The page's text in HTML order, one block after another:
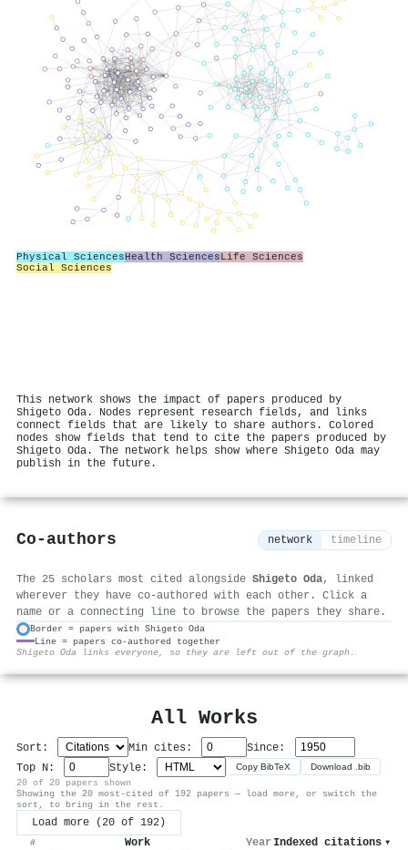
Physical SciencesHealth SciencesLife Sciences
Social Sciences
This network shows the impact of papers produced by
Shigeto Oda. Nodes represent research fields, and links
connect fields that are likely to share authors. Colored
nodes show fields that tend to cite the papers produced by
Shigeto Oda. The network helps show where Shigeto Oda may
publish in the future.
Co-authors network timeline
The 25 scholars most cited alongside Shigeto Oda, linked
wherever they have co-authored with each other. Click a
name or a connecting line to browse the papers they share.
Border = papers with Shigeto Oda
Line = papers co-authored together
Shigeto Oda links everyone, so they are left out of the graph.
All Works
Sort: Min cites:
Since:
Top N:
Style: Copy BibTeX Download .bib
20 of 20 papers shown
Showing the 20 most-cited of 192 papers — load more, or switch the
sort, to bring in the rest.
Load more (20 of 192)
# Work Year Indexed citations ▾